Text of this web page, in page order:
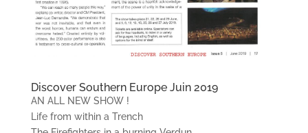
Discover Southern Europe Juin 2019
AN ALL NEW SHOW !
Life from within a Trench